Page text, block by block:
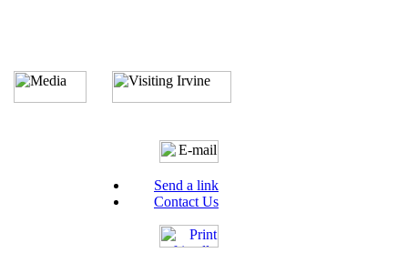
Send a link
Contact Us